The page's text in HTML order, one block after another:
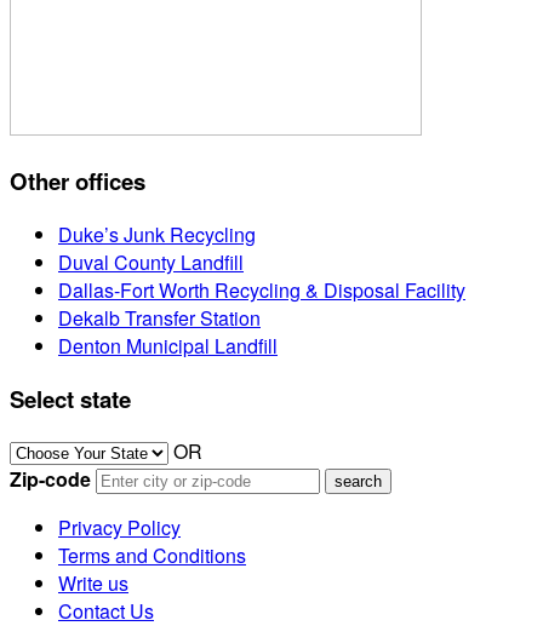
Other offices
Duke’s Junk Recycling
Duval County Landfill
Dallas-Fort Worth Recycling & Disposal Facility
Dekalb Transfer Station
Denton Municipal Landfill
Select state
OR
Zip-code
Privacy Policy
Terms and Conditions
Write us
Contact Us